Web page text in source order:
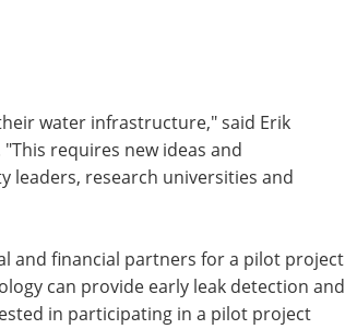
water infrastructure," said Erik
requires new ideas and
leaders, research universities and
and financial partners for a pilot project
can provide early leak detection and
in participating in a pilot project